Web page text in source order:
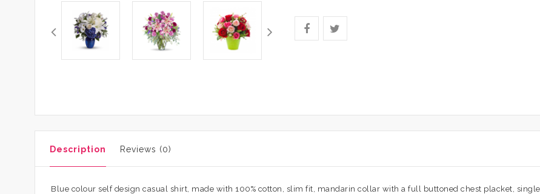
Description Reviews (0)
Blue colour self design casual shirt, made with 100% cotton, slim fit, mandarin collar with a full buttoned chest placket,